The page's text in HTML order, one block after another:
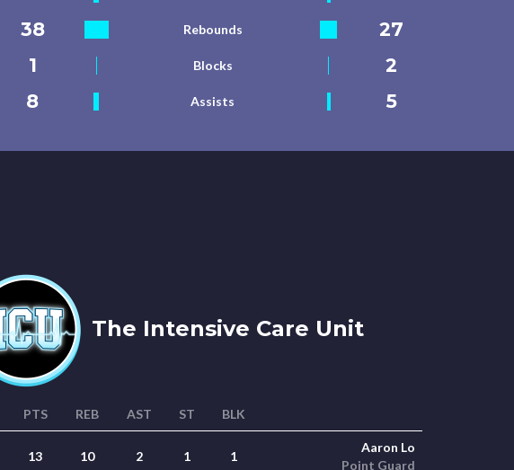
38
Rebounds
27
1
Blocks
2
8
Assists 5
The Intensive Care Unit
PTS REB AST ST BLK
13 10 2 1 1
Aaron Lo
Point Guard